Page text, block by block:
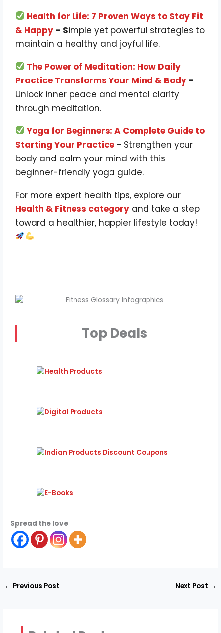
Health for Life: 7 Proven Ways to Stay Fit
& Happy – Simple yet powerful strategies to
maintain a healthy and joyful life.
The Power of Meditation: How Daily
Practice Transforms Your Mind & Body –
Unlock inner peace and mental clarity
through meditation.
Yoga for Beginners: A Complete Guide to
Starting Your Practice – Strengthen your
body and calm your mind with this
beginner-friendly yoga guide.
For more expert health tips, explore our
Health & Fitness category and take a step
toward a healthier, happier lifestyle today!
Top Deals
Spread the love
← Previous Post Next Post →